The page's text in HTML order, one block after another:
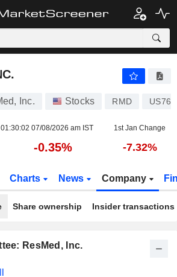
Inc. Stocks RMD
01:30:02 07/08/2026 am IST 1st Jan Change
-0.35% -7.32%
Charts News Company
Share ownership Insider transactions
ResMed, Inc.